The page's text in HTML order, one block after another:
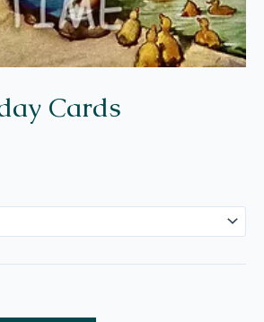
Cards